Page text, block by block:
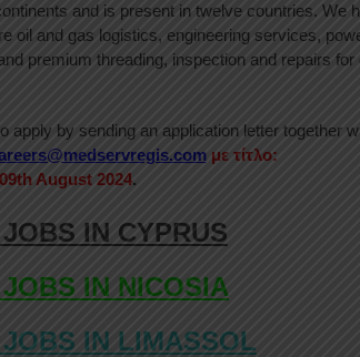
and is present in twelve countries. We
oil and gas logistics, engineering services,
premium threading, inspection and repairs for
apply by sending an application letter together
με τίτλο:
09th August 2024.
IN CYPRUS
IN NICOSIA
IN LIMASSOL